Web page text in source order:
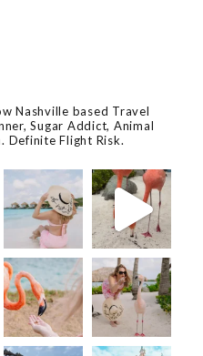
Nashville based Travel
Sugar Addict, Animal
Definite Flight Risk.